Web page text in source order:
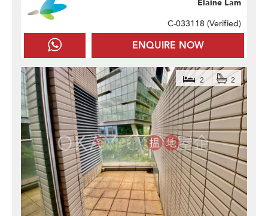
ENQUIRE NOW
Elaine Lam
C-033118 (Verified)
2 2